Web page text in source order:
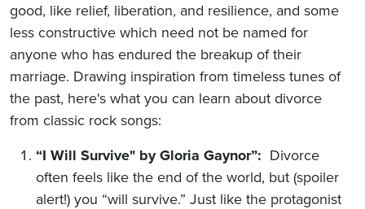
good, like relief, liberation, and resilience, and some
less constructive which need not be named for
anyone who has endured the breakup of their
marriage. Drawing inspiration from timeless tunes of
the past, here's what you can learn about divorce
from classic rock songs:
“I Will Survive" by Gloria Gaynor”: Divorce
often feels like the end of the world, but (spoiler
alert!) you “will survive.” Just like the protagonist